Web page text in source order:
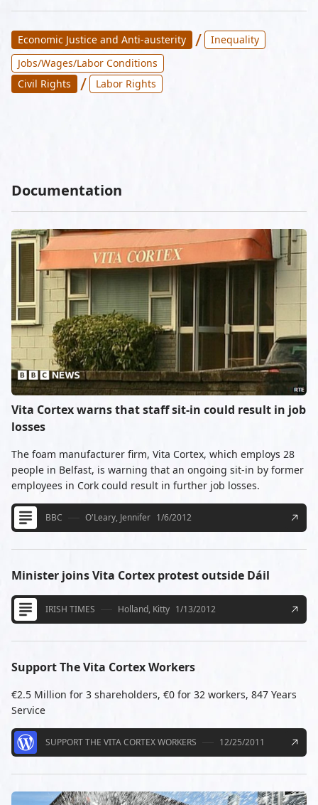
Economic Justice and Anti-austerity /
Inequality
Jobs/Wages/Labor Conditions
Civil Rights
/ Labor Rights
Documentation
Vita Cortex warns that staff sit-in could result in job
losses
The foam manufacturer firm, Vita Cortex, which employs 28
people in Belfast, is warning that an ongoing sit-in by former
employees in Cork could result in further job losses.
BBC O'Leary, Jennifer 1/6/2012
Minister joins Vita Cortex protest outside Dáil
IRISH TIMES Holland, Kitty 1/13/2012
Support The Vita Cortex Workers
€2.5 Million for 3 shareholders, €0 for 32 workers, 847 Years
Service
SUPPORT THE VITA CORTEX WORKERS 12/25/2011